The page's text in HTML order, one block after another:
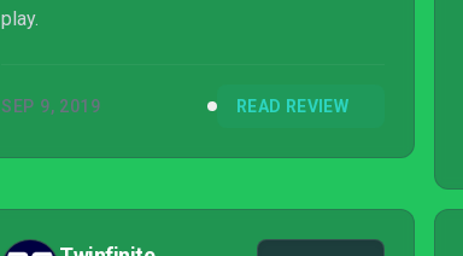
play.
SEP 9, 2019 READ REVIEW